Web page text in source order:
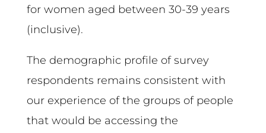
for women aged between 30-39 years
(inclusive).
The demographic profile of survey
respondents remains consistent with
our experience of the groups of people
that would be accessing the